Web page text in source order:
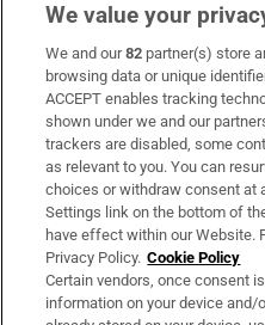
Subscribe
Support
About Us
Irish Times Products &
OUR PARTNERS:
We value your
We and our82 partner(s) store
browsing data or unique
ACCEPT enables tracking
shown under we and our
trackers are disabled, some
as relevant to you. You can
choices or withdraw consent at
Settings link on the bottom of
have effect within our Website.
Privacy Policy. Cookie Policy
Certain vendors, once consent
information on your device